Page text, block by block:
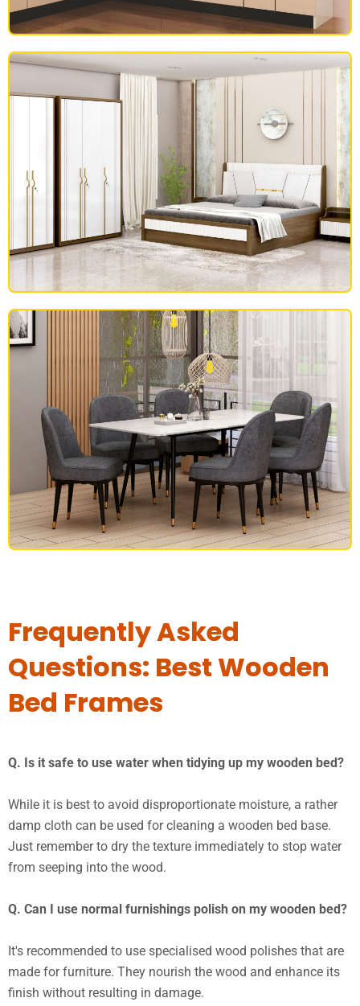
MODULAR KITCHEN
BEDROOM FURNITURE
Frequently Asked
Questions: Best Wooden
Bed Frames
Q. Is it safe to use water when tidying up my wooden bed?
While it is best to avoid disproportionate moisture, a rather
damp cloth can be used for cleaning a wooden bed base.
Just remember to dry the texture immediately to stop water
from seeping into the wood.
Q. Can I use normal furnishings polish on my wooden bed?
It's recommended to use specialised wood polishes that are
made for furniture. They nourish the wood and enhance its
finish without resulting in damage.